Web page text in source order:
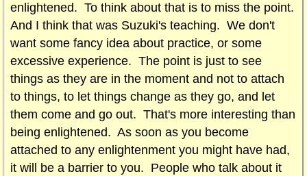
enlightened. To think about that is to miss the point.
And I think that was Suzuki's teaching. We don't
want some fancy idea about practice, or some
excessive experience. The point is just to see
things as they are in the moment and not to attach
to things, to let things change as they go, and let
them come and go out. That's more interesting than
being enlightened. As soon as you become
attached to any enlightenment you might have had,
it will be a barrier to you. People who talk about it